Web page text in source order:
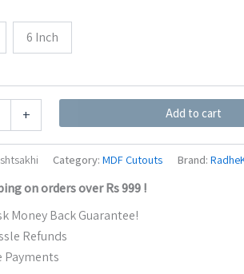
6 Inch
+ Add to cart
Category: MDF Cutouts Brand:
on orders over Rs 999 !
Money Back Guarantee!
Refunds
Payments